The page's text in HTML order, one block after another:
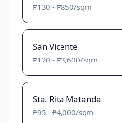
₱130 - ₱850/sqm
San Vicente
₱120 - ₱3,600/sqm
Sta. Rita Matanda
₱95 - ₱4,000/sqm